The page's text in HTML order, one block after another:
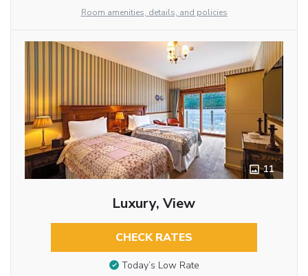
Room amenities, details, and policies
11
Luxury, View
CHECK RATES
Today’s Low Rate